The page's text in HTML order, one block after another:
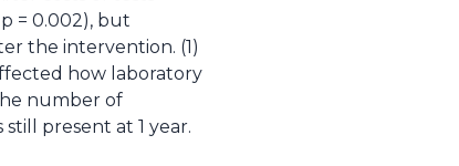
= 0.002), but
the intervention. (1)
how laboratory
number of
present at 1 year.